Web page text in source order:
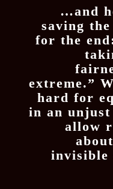
…and
saving
for the
extreme.”
hard for
in an unjust
allow
invisible